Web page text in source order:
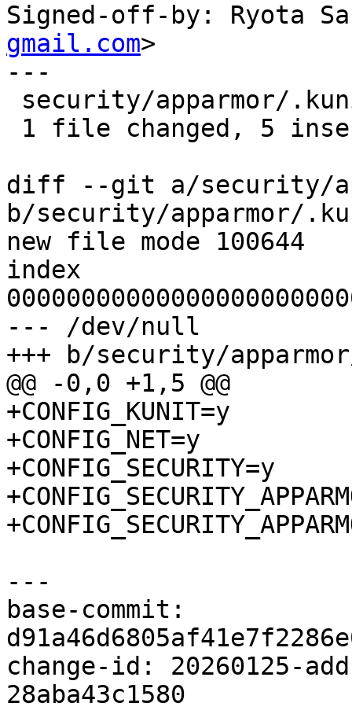
Signed-off-by: Ryota
gmail.com>
---
diff --git a/security/
b/security/apparmor/
new file mode 100644
index
--- /dev/null
+++ b/security/
@@ -0,0 +1,5 @@
+CONFIG_KUNIT=y
+CONFIG_NET=y
+CONFIG_SECURITY=y
---
base-commit:
change-id: 20260125-
28aba43c1580